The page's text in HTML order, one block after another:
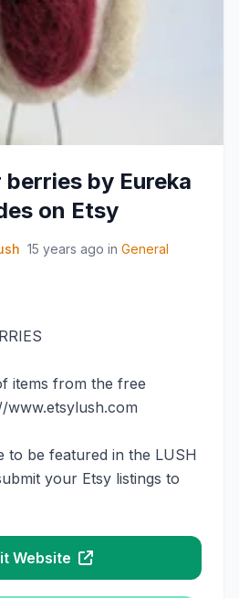
by Eureka
on Etsy
15 years ago inGeneral
items from the free
www.etsylush.com
to be featured in the LUSH
your Etsy listings to
Website